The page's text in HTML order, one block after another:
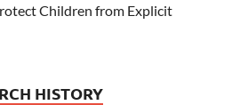
Children from Explicit
HISTORY